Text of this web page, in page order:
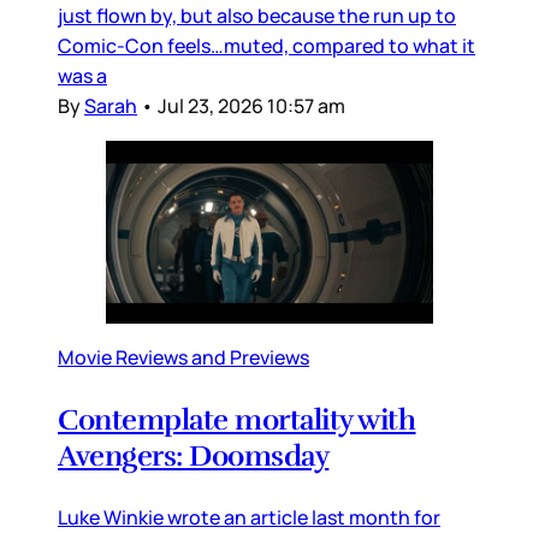
just flown by, but also because the run up to
Comic-Con feels…muted, compared to what it
was a
BySarah • Jul 23, 2026 10:57 am
Movie Reviews and Previews
Contemplate mortality with
Avengers: Doomsday
Luke Winkie wrote an article last month for